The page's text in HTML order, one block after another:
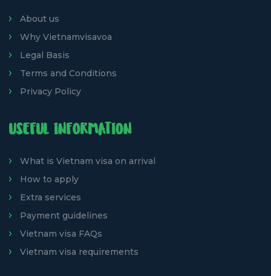
About us
Why Vietnamvisavoa
Legal Basis
Terms and Conditions
Privacy Policy
USEFUL INFORMATION
What is Vietnam visa on arrival
How to apply
Extra services
Payment guidelines
Vietnam visa FAQs
Vietnam visa requirements